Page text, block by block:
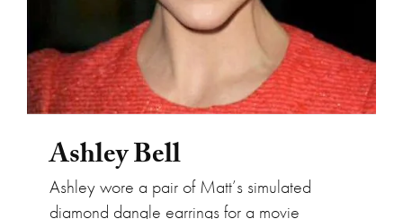
Ashley Bell
Ashley wore a pair of Matt’s simulated
diamond dangle earrings for a movie